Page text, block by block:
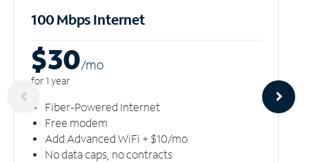
100 Mbps Internet
$30/mo
for 1 year
Fiber-Powered Internet
Free modem
Add Advanced WiFi + $10/mo
No data caps, no contracts